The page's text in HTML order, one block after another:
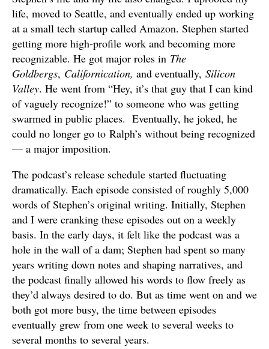
life, moved to Seattle, and eventually ended up working
at a small tech startup called Amazon. Stephen started
getting more high-profile work and becoming more
recognizable. He got major roles in The
Goldbergs, Californication, and eventually, Silicon
Valley. He went from “Hey, it’s that guy that I can kind
of vaguely recognize!” to someone who was getting
swarmed in public places. Eventually, he joked, he
could no longer go to Ralph’s without being recognized
— a major imposition.
The podcast’s release schedule started fluctuating
dramatically. Each episode consisted of roughly 5,000
words of Stephen’s original writing. Initially, Stephen
and I were cranking these episodes out on a weekly
basis. In the early days, it felt like the podcast was a
hole in the wall of a dam; Stephen had spent so many
years writing down notes and shaping narratives, and
the podcast finally allowed his words to flow freely as
they’d always desired to do. But as time went on and we
both got more busy, the time between episodes
eventually grew from one week to several weeks to
several months to several years.